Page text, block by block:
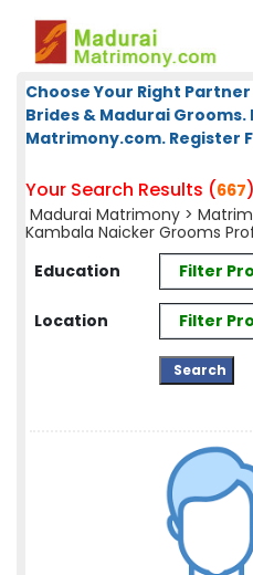
Choose Your Right
Brides & Madurai Grooms.
Matrimony.com. Register
Your Search Results (667)
Madurai Matrimony >
Kambala Naicker Grooms
Education
Filter
Location Filter